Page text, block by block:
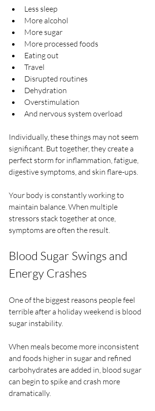
Less sleep
More alcohol
More sugar
More processed foods
Eating out
Travel
Disrupted routines
Dehydration
Overstimulation
And nervous system overload
Individually, these things may not seem
significant. But together, they create a
perfect storm for inflammation, fatigue,
digestive symptoms, and skin flare-ups.
Your body is constantly working to
maintain balance. When multiple
stressors stack together at once,
symptoms are often the result.
Blood Sugar Swings and
Energy Crashes
One of the biggest reasons people feel
terrible after a holiday weekend is blood
sugar instability.
When meals become more inconsistent
and foods higher in sugar and refined
carbohydrates are added in, blood sugar
can begin to spike and crash more
dramatically.